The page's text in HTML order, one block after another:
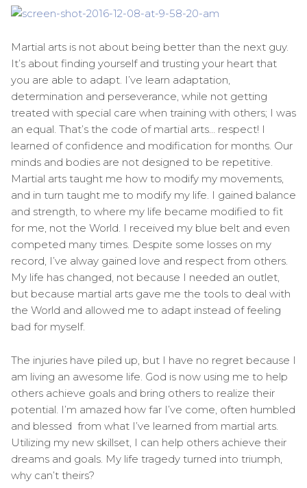
Martial arts is not about being better than the next guy.
It’s about finding yourself and trusting your heart that
you are able to adapt. I’ve learn adaptation,
determination and perseverance, while not getting
treated with special care when training with others; I was
an equal. That’s the code of martial arts… respect! I
learned of confidence and modification for months. Our
minds and bodies are not designed to be repetitive.
Martial arts taught me how to modify my movements,
and in turn taught me to modify my life. I gained balance
and strength, to where my life became modified to fit
for me, not the World. I received my blue belt and even
competed many times. Despite some losses on my
record, I’ve alway gained love and respect from others.
My life has changed, not because I needed an outlet,
but because martial arts gave me the tools to deal with
the World and allowed me to adapt instead of feeling
bad for myself.
The injuries have piled up, but I have no regret because I
am living an awesome life. God is now using me to help
others achieve goals and bring others to realize their
potential. I’m amazed how far I’ve come, often humbled
and blessed from what I’ve learned from martial arts.
Utilizing my new skillset, I can help others achieve their
dreams and goals. My life tragedy turned into triumph,
why can’t theirs?